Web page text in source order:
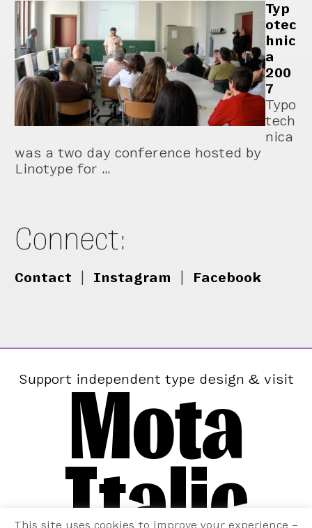
Typ
otec
hnic
a
200
7
Typo
tech
nica
was a two day conference hosted by
Linotype for …
Connect:
Contact Instagram Facebook
Support independent type design & visit
Mota
Italic
This site uses cookies to improve your experience –